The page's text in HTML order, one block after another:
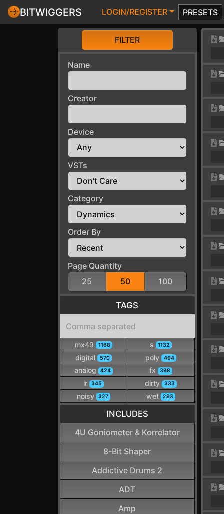
BITWIGGERS LOGIN/REGISTER PRESETS
FILTER
Name
Creator
Device
VSTs
Category
Order By
Page Quantity
25
50 100
TAGS
mx49 1168 s 1132
digital 570 poly 494
analog 424 fx 398
ir 345 dirty 333
noisy 327 wet 293
INCLUDES
4U Goniometer & Korrelator
8-Bit Shaper
Addictive Drums 2
ADT
Amp